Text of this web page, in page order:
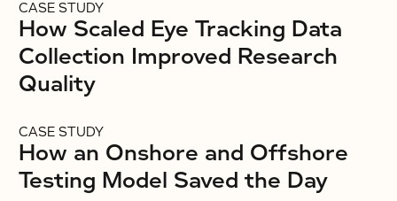
CASE STUDY
How Scaled Eye Tracking Data
Collection Improved Research
Quality
CASE STUDY
How an Onshore and Offshore
Testing Model Saved the Day